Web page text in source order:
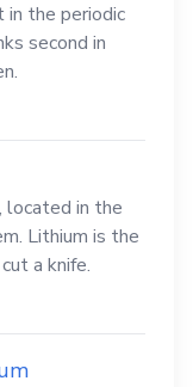
the periodic
second in
located in the
Lithium is the
a knife.